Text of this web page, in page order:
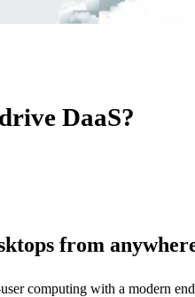
DaaS?
from
computing with a modern